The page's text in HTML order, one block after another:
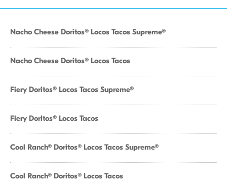
Nacho Cheese Doritos® Locos Tacos Supreme®
Nacho Cheese Doritos® Locos Tacos
Fiery Doritos® Locos Tacos Supreme®
Fiery Doritos® Locos Tacos
Cool Ranch® Doritos® Locos Tacos Supreme®
Cool Ranch® Doritos® Locos Tacos